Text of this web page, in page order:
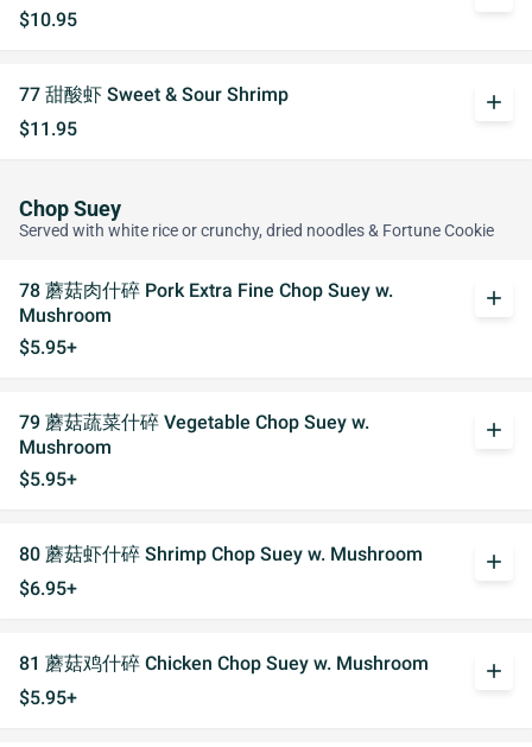
$10.95
77 甜酸虾 Sweet & Sour Shrimp
$11.95
add
Chop Suey
Served with white rice or crunchy, dried noodles & Fortune Cookie
78 蘑菇肉什碎 Pork Extra Fine Chop Suey w.
Mushroom
$5.95+
add
79 蘑菇蔬菜什碎 Vegetable Chop Suey w.
Mushroom
$5.95+
add
80 蘑菇虾什碎 Shrimp Chop Suey w. Mushroom
$6.95+
add
81 蘑菇鸡什碎 Chicken Chop Suey w. Mushroom
$5.95+
add